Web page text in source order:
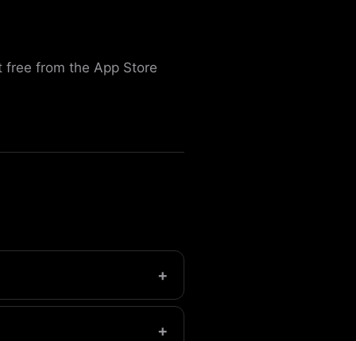
free from the App Store
+
+